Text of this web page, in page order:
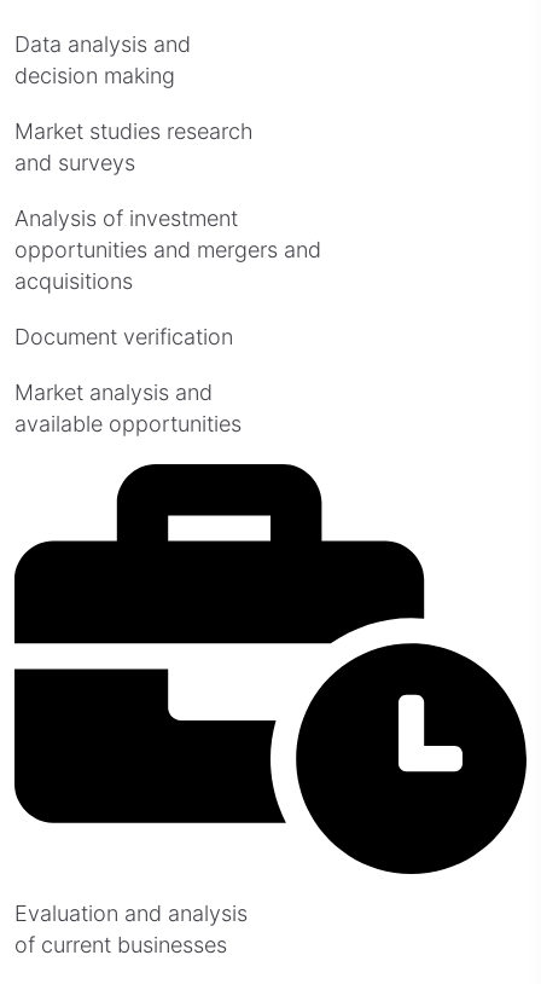
Data analysis and
decision making
Market studies research
and surveys
Analysis of investment
opportunities and mergers and
acquisitions
Document verification
Market analysis and
available opportunities
Evaluation and analysis
of current businesses